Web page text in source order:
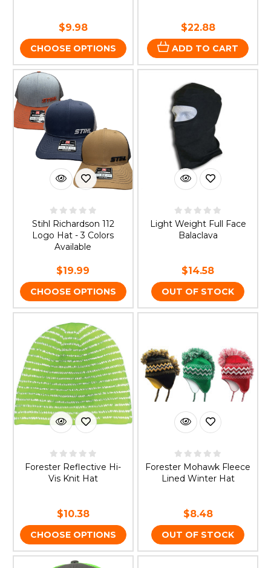
$9.98
CHOOSE OPTIONS
$22.88
ADD TO CART
Stihl Richardson 112
Logo Hat - 3 Colors
Available
$19.99
CHOOSE OPTIONS
Light Weight Full Face
Balaclava
$14.58
OUT OF STOCK
Forester Reflective Hi-
Vis Knit Hat
$10.38
CHOOSE OPTIONS
Forester Mohawk Fleece
Lined Winter Hat
$8.48
OUT OF STOCK